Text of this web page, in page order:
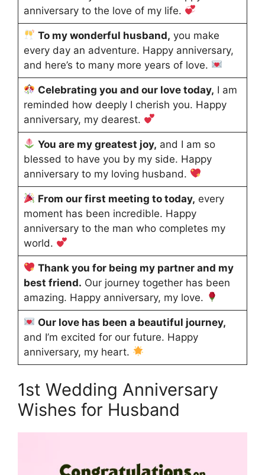
anniversary to the love of my life.
To my wonderful husband, you make
every day an adventure. Happy anniversary,
and here’s to many more years of love.
Celebrating you and our love today, I am
reminded how deeply I cherish you. Happy
anniversary, my dearest.
You are my greatest joy, and I am so
blessed to have you by my side. Happy
anniversary to my loving husband.
From our first meeting to today, every
moment has been incredible. Happy
anniversary to the man who completes my
world.
Thank you for being my partner and my
best friend. Our journey together has been
amazing. Happy anniversary, my love.
Our love has been a beautiful journey,
and I’m excited for our future. Happy
anniversary, my heart.
1st Wedding Anniversary
Wishes for Husband